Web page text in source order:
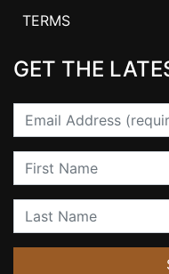
TERMS
GET THE
Email
First Name
Last Name